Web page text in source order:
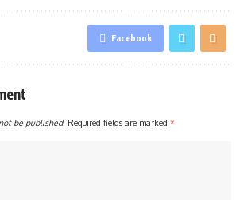
Facebook
be published. Required fields are marked *